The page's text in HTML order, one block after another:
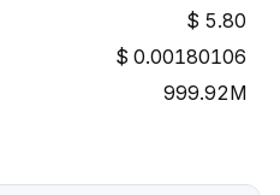
5.80
0.00180106
999.92M